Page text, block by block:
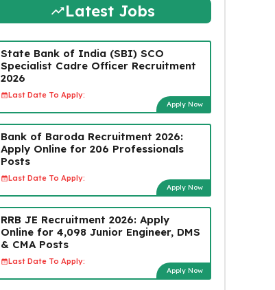
Latest Jobs
State Bank of India (SBI) SCO
Specialist Cadre Officer Recruitment
2026
Last Date To Apply:
Apply Now
Bank of Baroda Recruitment 2026:
Apply Online for 206 Professionals
Posts
Last Date To Apply:
Apply Now
RRB JE Recruitment 2026: Apply
Online for 4,098 Junior Engineer, DMS
& CMA Posts
Last Date To Apply:
Apply Now